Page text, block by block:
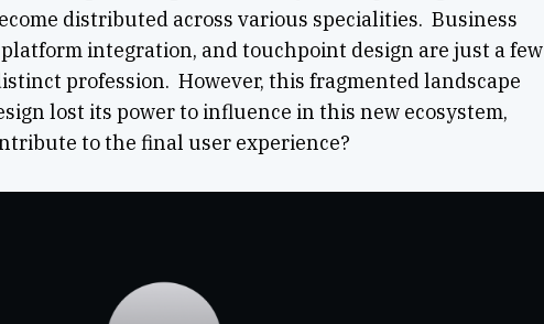
distributed across various specialities. Business
integration, and touchpoint design are just a few
profession. However, this fragmented landscape
lost its power to influence in this new ecosystem,
to the final user experience?